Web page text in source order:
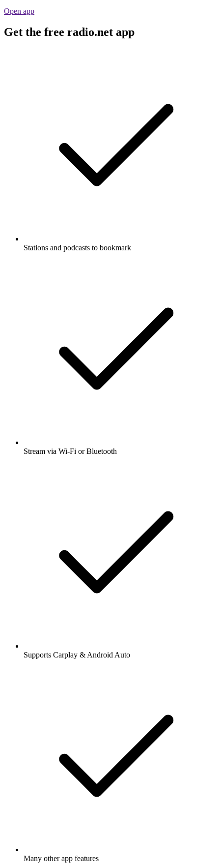
Open app
Get the free radio.net app
Stations and podcasts to bookmark
Stream via Wi-Fi or Bluetooth
Supports Carplay & Android Auto
Many other app features